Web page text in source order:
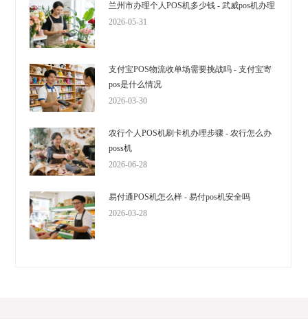
兰州市办理个人POS机多少钱 - 武威pos机办理
2026-05-31
支付宝POS物流收单场需要挑战吗 - 支付宝寄
pos是什么情况
2026-03-30
农行个人POS机刷卡机办理步骤 - 农行怎么办
poss机
2026-06-28
易付通POS机怎么样 - 易付pos机安全吗
2026-03-28